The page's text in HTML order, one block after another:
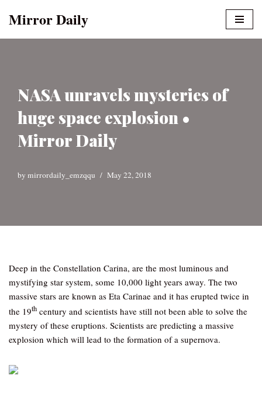
Mirror Daily
NASA unravels mysteries of
huge space explosion •
Mirror Daily
by mirrordaily_emzqqu May 22, 2018
Deep in the Constellation Carina, are the most luminous and
mystifying star system, some 10,000 light years away. The two
massive stars are known as Eta Carinae and it has erupted twice in
the 19th century and scientists have still not been able to solve the
mystery of these eruptions. Scientists are predicting a massive
explosion which will lead to the formation of a supernova.